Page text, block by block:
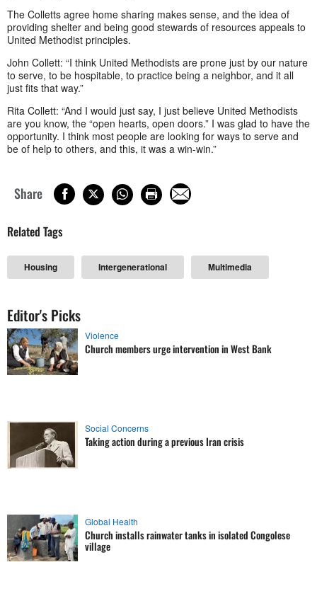
The Colletts agree home sharing makes sense, and the idea of
providing shelter and being good stewards of resources appeals to
United Methodist principles.
John Collett: “I think United Methodists are prone just by our nature
to serve, to be hospitable, to practice being a neighbor, and it all
just fits that way.”
Rita Collett: “And I would just say, I just believe United Methodists
are you know, the “open hearts, open doors.” I was glad to have the
opportunity. I think most people are looking for ways to serve and
be of help to others, and this, it was a win-win.”
Share
Related Tags
Housing Intergenerational Multimedia
Editor's Picks
Violence
Church members urge intervention in West Bank
Social Concerns
Taking action during a previous Iran crisis
Global Health
Church installs rainwater tanks in isolated Congolese
village